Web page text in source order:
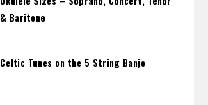
& Baritone
Celtic Tunes on the 5 String Banjo